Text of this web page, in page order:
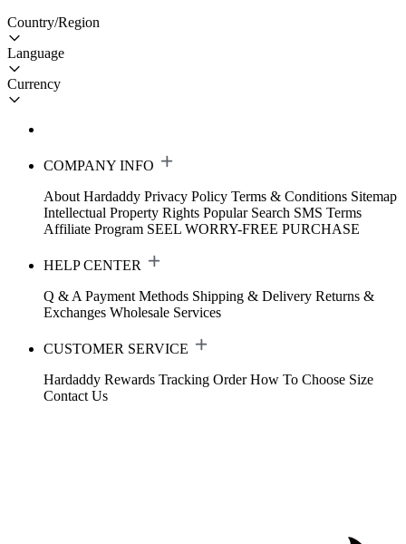
Country/Region
Language
Currency
COMPANY INFO
About Hardaddy Privacy Policy Terms & Conditions Sitemap
Intellectual Property Rights Popular Search SMS Terms
Affiliate Program SEEL WORRY-FREE PURCHASE
HELP CENTER
Q & A Payment Methods Shipping & Delivery Returns &
Exchanges Wholesale Services
CUSTOMER SERVICE
Hardaddy Rewards Tracking Order How To Choose Size
Contact Us